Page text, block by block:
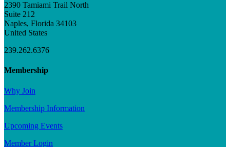
2390 Tamiami Trail North
Suite 212
Naples, Florida 34103
United States
239.262.6376
Membership
Why Join
Membership Information
Upcoming Events
Member Login